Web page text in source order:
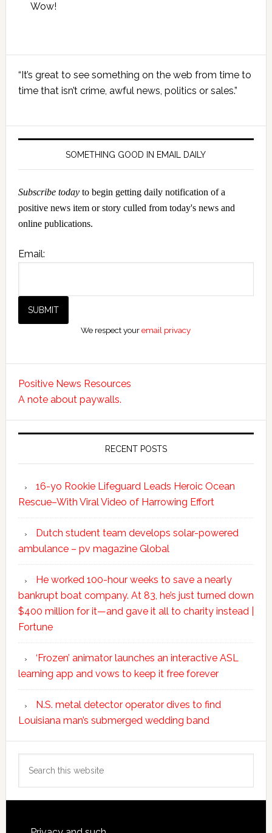
Wow!
Primary
Sidebar
“It’s great to see something on the web from time to
time that isn’t crime, awful news, politics or sales.”
SOMETHING GOOD IN EMAIL DAILY
Subscribe todayto begin getting daily notification of a
positive news item or story culled from today's news and
online publications.
Email:
We respect youremail privacy
Positive News Resources
A note about paywalls.
RECENT POSTS
16-yo Rookie Lifeguard Leads Heroic Ocean
Rescue–With Viral Video of Harrowing Effort
Dutch student team develops solar-powered
ambulance – pv magazine Global
He worked 100-hour weeks to save a nearly
bankrupt boat company. At 83, he’s just turned down
$400 million for it—and gave it all to charity instead |
Fortune
‘Frozen’ animator launches an interactive ASL
learning app and vows to keep it free forever
N.S. metal detector operator dives to find
Louisiana man’s submerged wedding band
this